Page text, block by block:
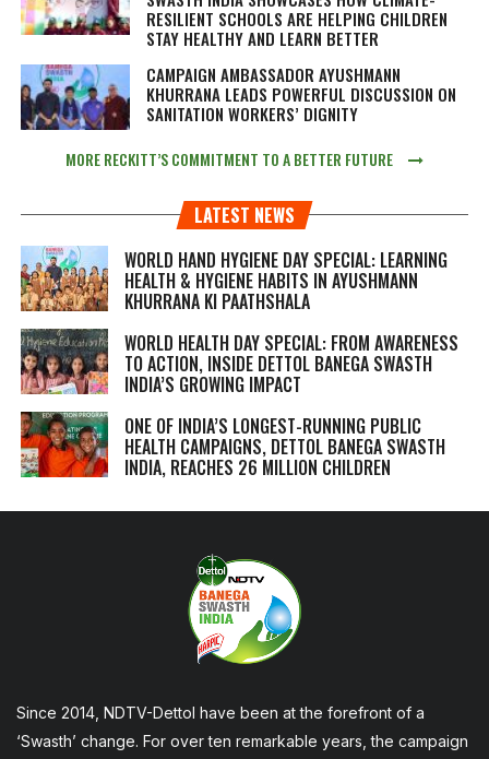
RESILIENT SCHOOLS ARE HELPING CHILDREN
STAY HEALTHY AND LEARN BETTER
CAMPAIGN AMBASSADOR AYUSHMANN
KHURRANA LEADS POWERFUL DISCUSSION ON
SANITATION WORKERS’ DIGNITY
MORE RECKITT’S COMMITMENT TO A BETTER FUTURE
LATEST NEWS
WORLD HAND HYGIENE DAY SPECIAL: LEARNING
HEALTH & HYGIENE HABITS IN AYUSHMANN
KHURRANA KI PAATHSHALA
WORLD HEALTH DAY SPECIAL: FROM AWARENESS
TO ACTION, INSIDE DETTOL BANEGA SWASTH
INDIA’S GROWING IMPACT
ONE OF INDIA’S LONGEST-RUNNING PUBLIC
HEALTH CAMPAIGNS, DETTOL BANEGA SWASTH
INDIA, REACHES 26 MILLION CHILDREN
Since 2014, NDTV-Dettol have been at the forefront of a
‘Swasth’ change. For over ten remarkable years, the campaign